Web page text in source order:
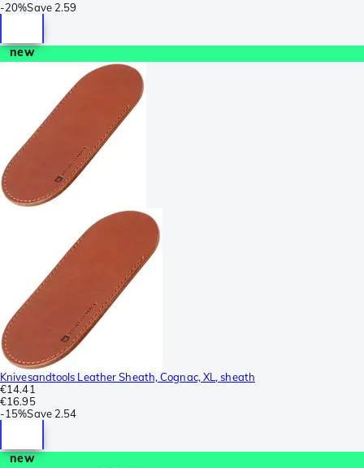
-20%Save 2.59
new
Knivesandtools Leather Sheath, Cognac, XL, sheath
€14.41
€16.95
-15%Save 2.54
new